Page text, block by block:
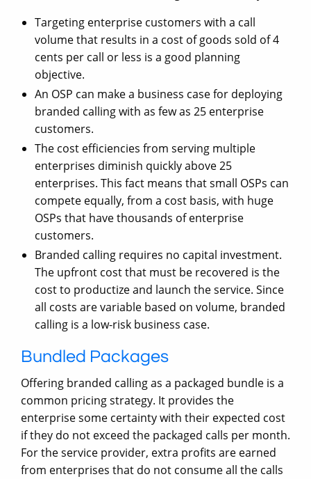
Targeting enterprise customers with a call
volume that results in a cost of goods sold of 4
cents per call or less is a good planning
objective.
An OSP can make a business case for deploying
branded calling with as few as 25 enterprise
customers.
The cost efficiencies from serving multiple
enterprises diminish quickly above 25
enterprises. This fact means that small OSPs can
compete equally, from a cost basis, with huge
OSPs that have thousands of enterprise
customers.
Branded calling requires no capital investment.
The upfront cost that must be recovered is the
cost to productize and launch the service. Since
all costs are variable based on volume, branded
calling is a low-risk business case.
Bundled Packages
Offering branded calling as a packaged bundle is a
common pricing strategy. It provides the
enterprise some certainty with their expected cost
if they do not exceed the packaged calls per month.
For the service provider, extra profits are earned
from enterprises that do not consume all the calls